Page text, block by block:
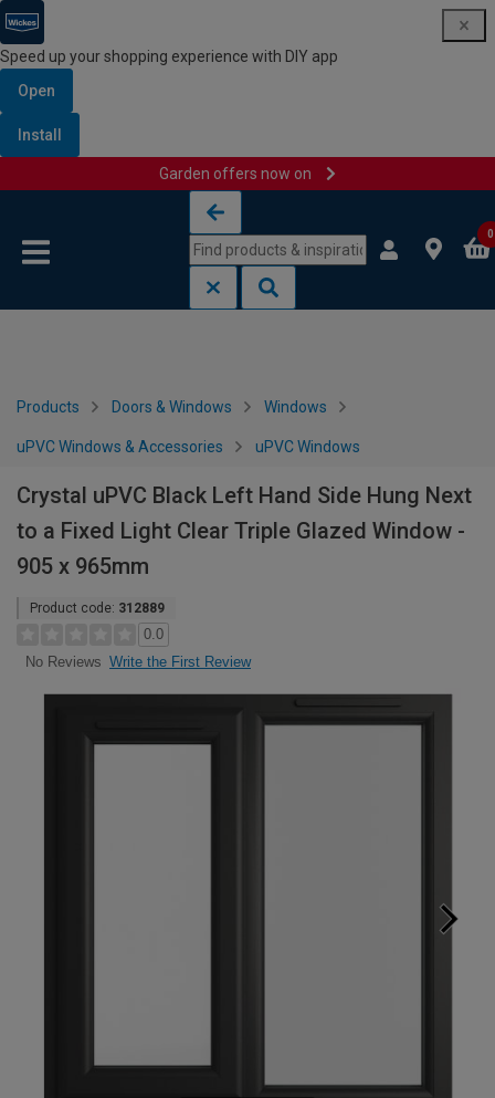
Speed up your shopping experience with DIY app
Open
Install
Garden offers now on
0
Products Doors & Windows Windows
uPVC Windows & Accessories uPVC Windows
Crystal uPVC Black Left Hand Side Hung Next
to a Fixed Light Clear Triple Glazed Window -
905 x 965mm
Product code: 312889
0.0
No Reviews Write the First Review